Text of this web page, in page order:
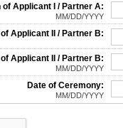
of Applicant I / Partner A:
MM/DD/YYYY
Applicant II / Partner B:
Applicant II / Partner B:
MM/DD/YYYY
Date of Ceremony:
MM/DD/YYYY
checkbox below. If you